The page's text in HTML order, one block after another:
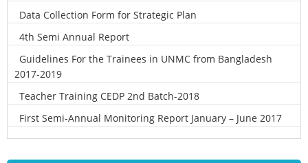
Data Collection Form for Strategic Plan
4th Semi Annual Report
Guidelines For the Trainees in UNMC from Bangladesh
2017-2019
Teacher Training CEDP 2nd Batch-2018
First Semi-Annual Monitoring Report January – June 2017